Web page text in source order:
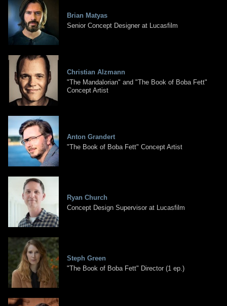
Brian Matyas
Senior Concept Designer at Lucasfilm
Christian Alzmann
"The Mandalorian" and "The Book of Boba Fett"
Concept Artist
Anton Grandert
"The Book of Boba Fett" Concept Artist
Ryan Church
Concept Design Supervisor at Lucasfilm
Steph Green
"The Book of Boba Fett" Director (1 ep.)